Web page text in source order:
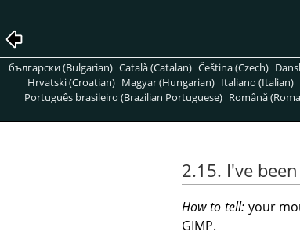
български (Bulgarian) Català (Catalan) Čeština (Czech)
Hrvatski (Croatian) Magyar (Hungarian) Italiano (Italian)
Português brasileiro (Brazilian Portuguese) Română
2.15. I've
How to tell:your
GIMP.